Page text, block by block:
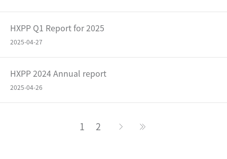
HXPP Q1 Report for 2025
2025-04-27
HXPP 2024 Annual report
2025-04-26
1 2